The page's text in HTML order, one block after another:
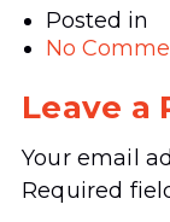
Posted in
No
Leave a
Your email
Required